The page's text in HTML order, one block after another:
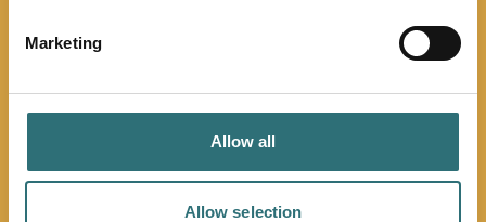
Marketing
Allow all
Allow selection
JOIN OUR
NEWSLETTER
in the know about upcoming events, offers and
promotions. We'll also send you handy guides to help